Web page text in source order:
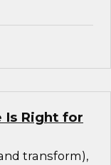
Is Right for
transform),